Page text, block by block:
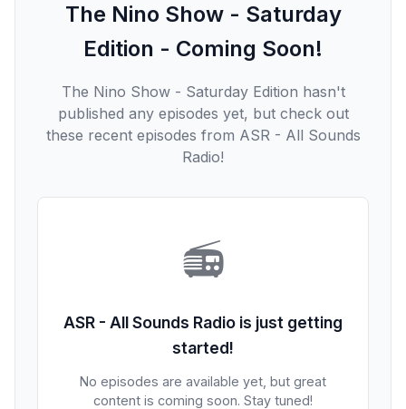
The Nino Show - Saturday
Edition - Coming Soon!
The Nino Show - Saturday Edition hasn't
published any episodes yet, but check out
these recent episodes from ASR - All Sounds
Radio!
📻
ASR - All Sounds Radio is just getting
started!
No episodes are available yet, but great
content is coming soon. Stay tuned!